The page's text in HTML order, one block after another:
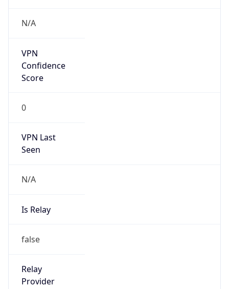
N/A
VPN
Confidence
Score
0
VPN Last
Seen
N/A
Is Relay
false
Relay
Provider